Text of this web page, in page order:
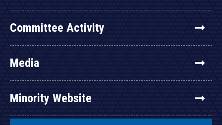
Committee Activity
Media
Minority Website